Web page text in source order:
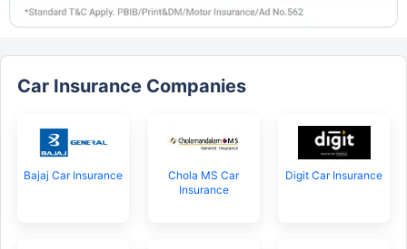
Car Insurance Companies
Bajaj Car Insurance
Chola MS Car
Insurance
Digit Car Insurance